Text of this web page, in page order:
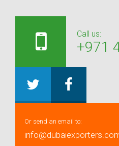
Call us:
+971
Or send an email to: